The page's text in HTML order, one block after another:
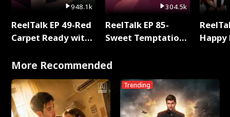
948.1k
ReelTalk EP 49-Red
Carpet Ready with
304.5k
ReelTalk EP 85-
Sweet Temptation:
with Jesse Morales
More Recommended
Trending